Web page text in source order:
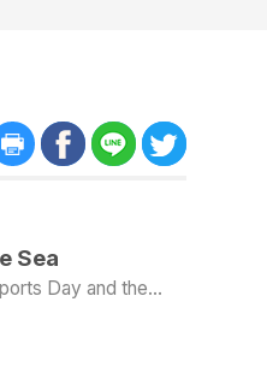
Sea
Day and the
placed